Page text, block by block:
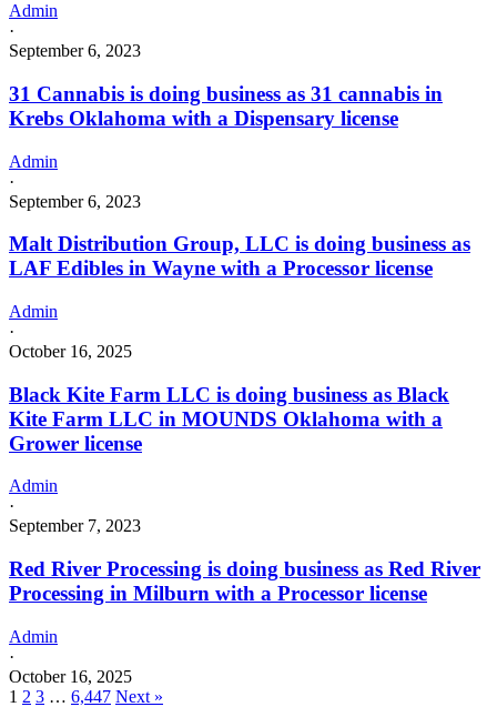
Admin
·
September 6, 2023
31 Cannabis is doing business as 31 cannabis in
Krebs Oklahoma with a Dispensary license
Admin
·
September 6, 2023
Malt Distribution Group, LLC is doing business as
LAF Edibles in Wayne with a Processor license
Admin
·
October 16, 2025
Black Kite Farm LLC is doing business as Black
Kite Farm LLC in MOUNDS Oklahoma with a
Grower license
Admin
·
September 7, 2023
Red River Processing is doing business as Red River
Processing in Milburn with a Processor license
Admin
·
October 16, 2025
1 2 3 … 6,447 Next »